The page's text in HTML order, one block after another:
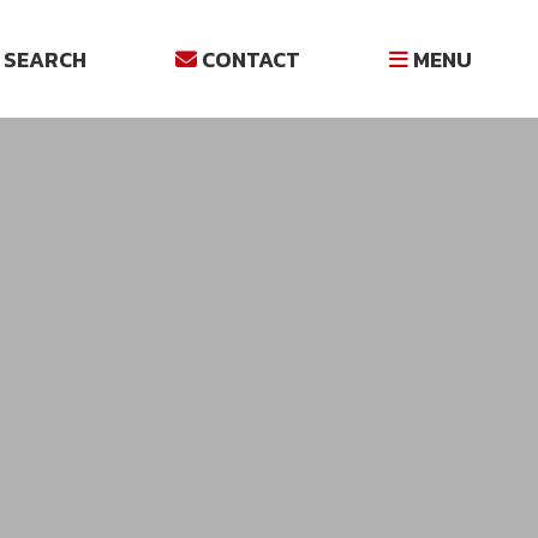
SEARCH CONTACT MENU